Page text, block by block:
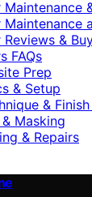
Maintenance
Maintenance
&
FAQs
Prep
& Setup
&
Masking
& Repairs